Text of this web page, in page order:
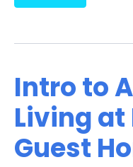
Intro to
Living
Guest